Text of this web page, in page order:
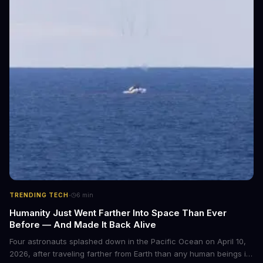
TRENDING TECH· 6 min
Humanity Just Went Farther Into Space Than Ever
Before — And Made It Back Alive
Four astronauts splashed down in the Pacific Ocean on April 10,
2026, after traveling farther from Earth than any human beings in